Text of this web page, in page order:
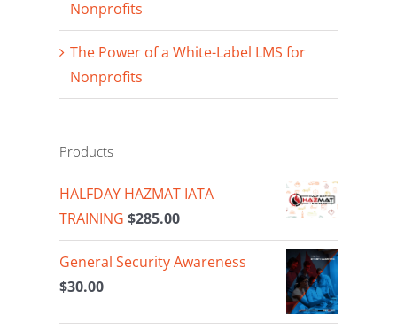
Nonprofits
The Power of a White-Label LMS for
Nonprofits
Products
HALFDAY HAZMAT IATA
TRAINING $285.00
General Security Awareness
$30.00